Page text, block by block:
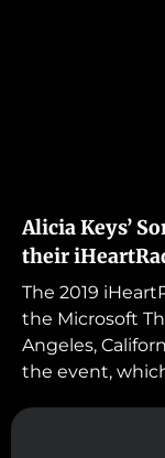
Alicia Keys’
their
The 2019
the Microsoft
Angeles,
the event,